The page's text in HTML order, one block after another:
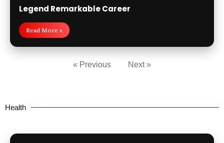
Legend Remarkable Career
Read More »
« Previous Next »
Health